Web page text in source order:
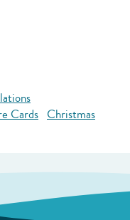
Cards Christmas